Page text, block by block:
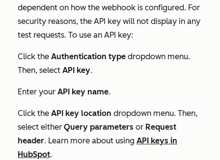
dependent on how the webhook is configured. For
security reasons, the API key will not display in any
test requests. To use an API key:
Click the Authentication type dropdown menu.
Then, select API key.
Enter your API key name.
Click the API key location dropdown menu. Then,
select either Query parameters or Request
header. Learn more about using API keys in
HubSpot.